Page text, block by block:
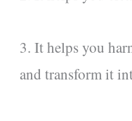
3. It helps you
and transform it